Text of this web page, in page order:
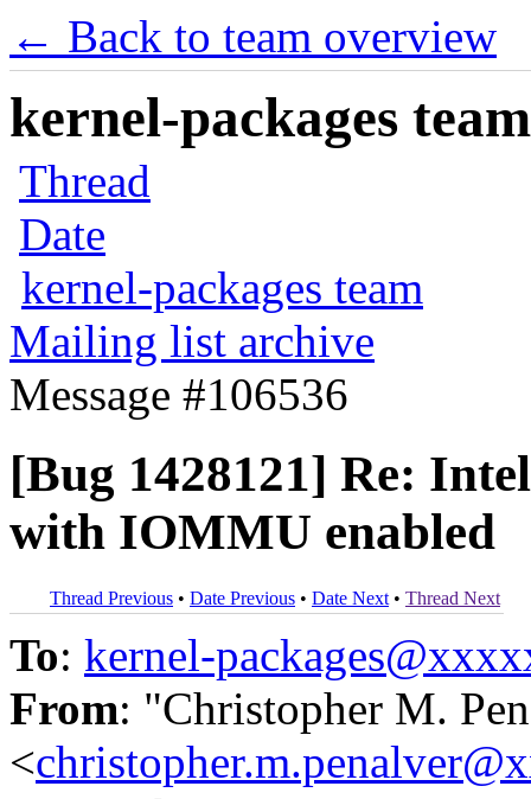
← Back to team overview
kernel-packages
Thread
Date
kernel-packages team
Mailing list archive
Message #106536
[Bug 1428121] Re:
with IOMMU enabled
Thread Previous • Date Previous • Date Next • Thread Next
To: kernel-
From: "Christopher M.
<